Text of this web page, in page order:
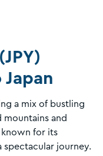
a mix of bustling
and
known for its
spectacular journey.